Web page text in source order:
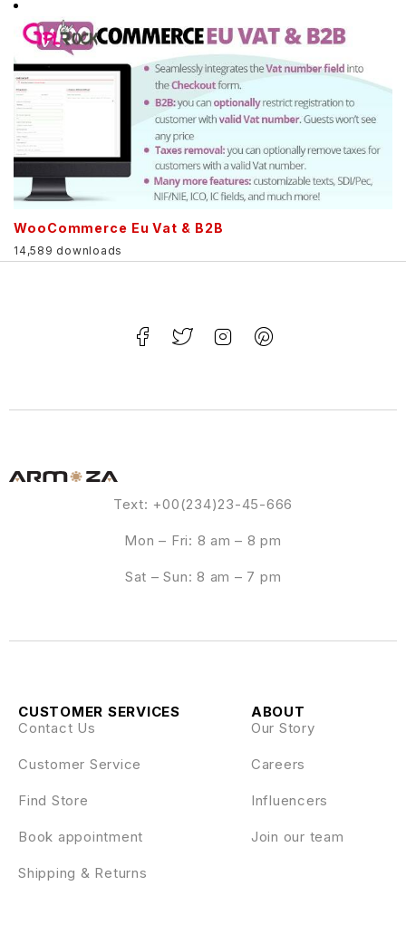
WooCommerce Eu Vat & B2B
14,589 downloads
Text: +00(234)23-45-666
Mon – Fri: 8 am – 8 pm
Sat – Sun: 8 am – 7 pm
ABOUT
Our Story
Careers
Influencers
Join our team
CUSTOMER SERVICES
Contact Us
Customer Service
Find Store
Book appointment
Shipping & Returns